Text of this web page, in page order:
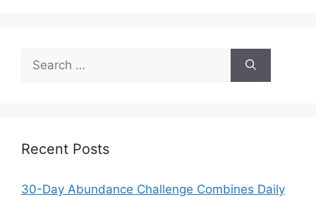
Search
for:
Recent Posts
30-Day Abundance Challenge Combines Daily